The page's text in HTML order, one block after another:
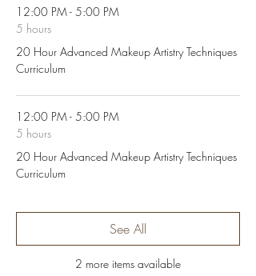
12:00 PM - 5:00 PM
5 hours
20 Hour Advanced Makeup Artistry Techniques
Curriculum
12:00 PM - 5:00 PM
5 hours
20 Hour Advanced Makeup Artistry Techniques
Curriculum
2 more items available
See All